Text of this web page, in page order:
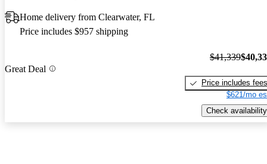
Home delivery from Clearwater, FL
Price includes $957 shipping
Great Deal
$41,339
Price includes fees
$621/mo
Check availability